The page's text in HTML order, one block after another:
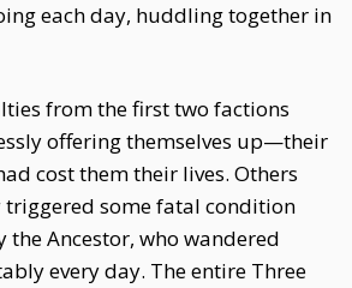
each day, huddling together in
from the first two factions
offering themselves up—their
cost them their lives. Others
some fatal condition
the Ancestor, who wandered
every day. The entire Three